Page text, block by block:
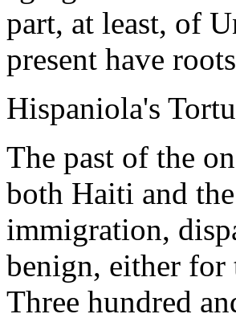
part, at least, of
present have
Hispaniola's
The past of the
both Haiti and
immigration,
benign, either
Three hundred